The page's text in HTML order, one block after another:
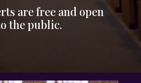
are free and open
the public.